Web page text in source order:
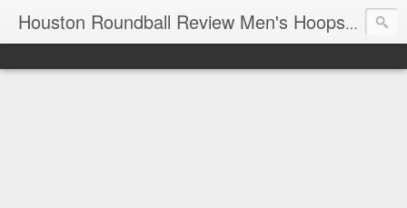
Houston Roundball Review Men's Hoops Blog